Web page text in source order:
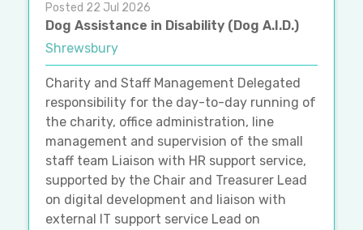
Posted 22 Jul 2026
Dog Assistance in Disability (Dog A.I.D.)
Shrewsbury
Charity and Staff Management Delegated
responsibility for the day-to-day running of
the charity, office administration, line
management and supervision of the small
staff team Liaison with HR support service,
supported by the Chair and Treasurer Lead
on digital development and liaison with
external IT support service Lead on